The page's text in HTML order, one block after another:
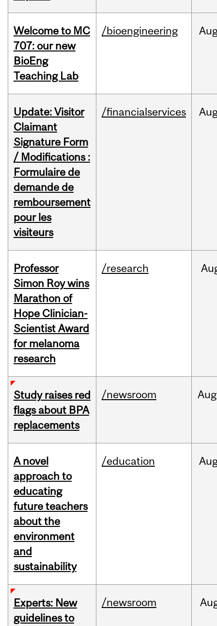
Welcome to MC
707: our new
BioEng
Teaching Lab
/bioengineering
Update: Visitor
Claimant
Signature Form
/ Modifications :
Formulaire de
demande de
remboursement
pour les
visiteurs
/financialservices
Professor
Simon Roy wins
Marathon of
Hope Clinician-
Scientist Award
for melanoma
research
/research
Study raises red
flags about BPA
replacements
/newsroom Aug
A novel
approach to
educating
future teachers
about the
environment
and
sustainability
/education
Experts: New
guidelines to
/newsroom